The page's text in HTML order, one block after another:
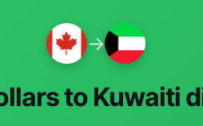
→
to Kuwaiti